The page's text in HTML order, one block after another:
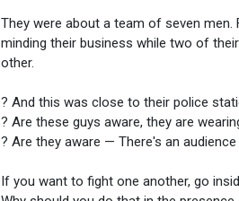
They were about a team of seven
minding their business while two of
other.
? And this was close to their police
? Are these guys aware, they are
? Are they aware — There's an
If you want to fight one another, go